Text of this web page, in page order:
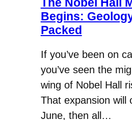
Begins:
Packed
If you’ve been on
you’ve seen the
wing of Nobel Hall
That expansion will
June, then all…